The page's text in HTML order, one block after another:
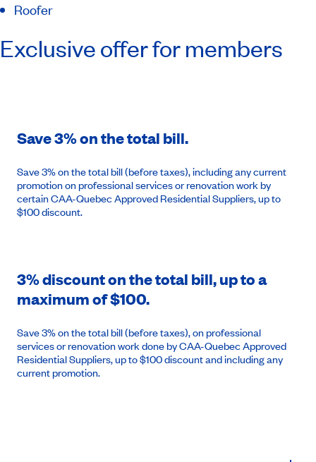
Roofer
Exclusive offer for members
Save 3% on the total bill.
Save 3% on the total bill (before taxes), including any current
promotion on professional services or renovation work by
certain CAA-Quebec Approved Residential Suppliers, up to
$100 discount.
3% discount on the total bill, up to a
maximum of $100.
Save 3% on the total bill (before taxes), on professional
services or renovation work done by CAA-Quebec Approved
Residential Suppliers, up to $100 discount and including any
current promotion.